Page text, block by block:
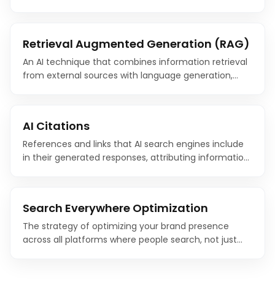
Retrieval Augmented Generation (RAG)
An AI technique that combines information retrieval
from external sources with language generation,
AI Citations
References and links that AI search engines include
in their generated responses, attributing information
Search Everywhere Optimization
The strategy of optimizing your brand presence
across all platforms where people search, not just